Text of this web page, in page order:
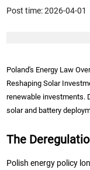
Post time: 2026-04-01
Poland's Energy Law
Reshaping Solar
renewable investments.
solar and battery
The
Polish energy policy